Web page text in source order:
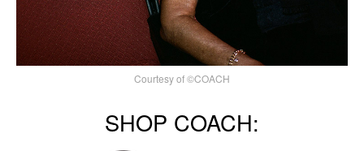
Courtesy of ©COACH
SHOP COACH: